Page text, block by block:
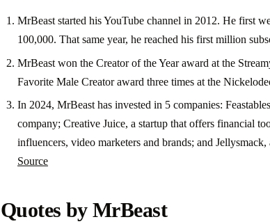
MrBeast started his YouTube channel in 2012. He first
100,000. That same year, he reached his first million
MrBeast won the Creator of the Year award at the
Favorite Male Creator award three times at the
In 2024, MrBeast has invested in 5 companies:
company; Creative Juice, a startup that offers financial
influencers, video marketers and brands; and
Source
Quotes by MrBeast